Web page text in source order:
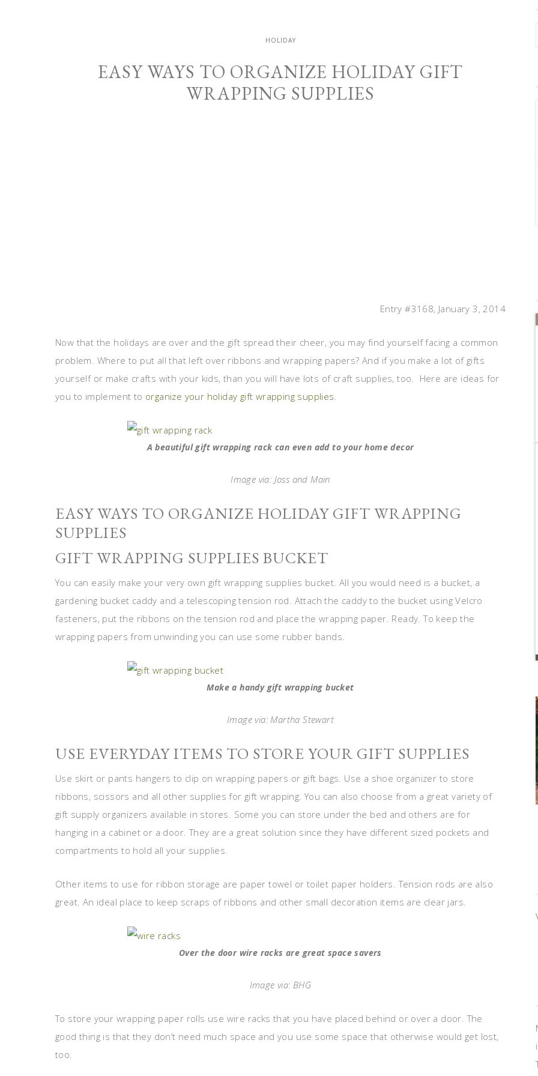
HOLIDAY
EASY WAYS TO ORGANIZE HOLIDAY GIFT
WRAPPING SUPPLIES
Entry #3168, January 3, 2014
Now that the holidays are over and the gift spread their cheer, you may find yourself facing a common
problem. Where to put all that left over ribbons and wrapping papers? And if you make a lot of gifts
yourself or make crafts with your kids, than you will have lots of craft supplies, too. Here are ideas for
you to implement to organize your holiday gift wrapping supplies.
A beautiful gift wrapping rack can even add to your home decor
Image via: Joss and Main
EASY WAYS TO ORGANIZE HOLIDAY GIFT WRAPPING
SUPPLIES
GIFT WRAPPING SUPPLIES BUCKET
You can easily make your very own gift wrapping supplies bucket. All you would need is a bucket, a
gardening bucket caddy and a telescoping tension rod. Attach the caddy to the bucket using Velcro
fasteners, put the ribbons on the tension rod and place the wrapping paper. Ready. To keep the
wrapping papers from unwinding you can use some rubber bands.
Make a handy gift wrapping bucket
Image via: Martha Stewart
USE EVERYDAY ITEMS TO STORE YOUR GIFT SUPPLIES
Use skirt or pants hangers to clip on wrapping papers or gift bags. Use a shoe organizer to store
ribbons, scissors and all other supplies for gift wrapping. You can also choose from a great variety of
gift supply organizers available in stores. Some you can store under the bed and others are for
hanging in a cabinet or a door. They are a great solution since they have different sized pockets and
compartments to hold all your supplies.
Other items to use for ribbon storage are paper towel or toilet paper holders. Tension rods are also
great. An ideal place to keep scraps of ribbons and other small decoration items are clear jars.
Over the door wire racks are great space savers
Image via: BHG
To store your wrapping paper rolls use wire racks that you have placed behind or over a door. The
good thing is that they don’t need much space and you use some space that otherwise would get lost,
too.